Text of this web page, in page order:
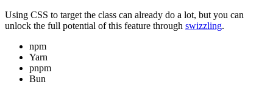
Using CSS to target the class can already do a lot, but you can
unlock the full potential of this feature through swizzling.
npm
Yarn
pnpm
Bun